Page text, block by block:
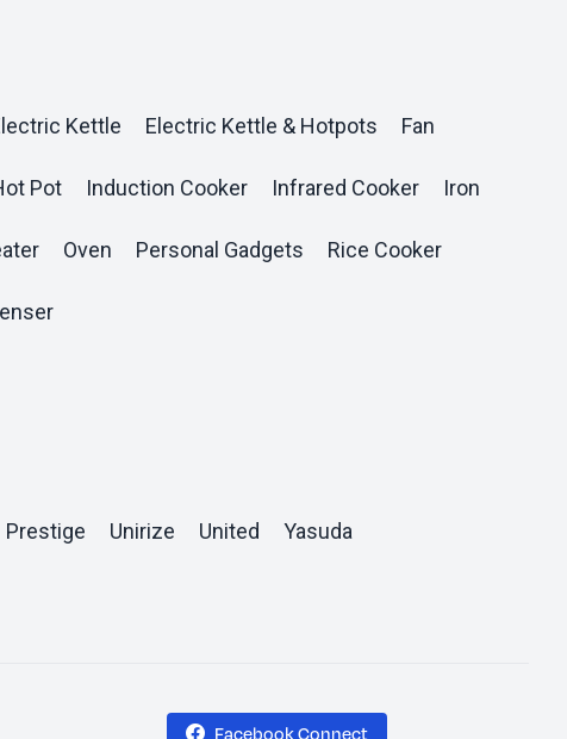
Kettle Electric Kettle & Hotpots Fan
Pot Induction Cooker Infrared Cooker Iron
Oven Personal Gadgets Rice Cooker
Prestige Unirize United Yasuda